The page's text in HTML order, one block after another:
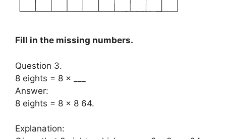
Fill in the missing numbers.
Question 3.
8 eights = 8 × ___
Answer:
8 eights = 8 × 8 64.
Explanation: